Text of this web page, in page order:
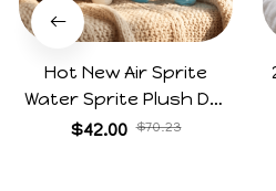
Hot New Air Sprite
Water Sprite Plush Doll
Cartoon Meme Game
$42.00 $70.23